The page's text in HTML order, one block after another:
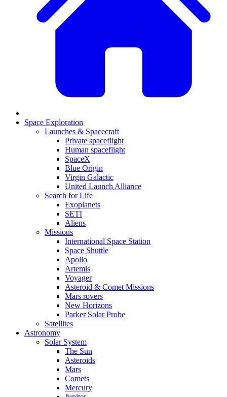
Space Exploration
Launches & Spacecraft
Private spaceflight
Human spaceflight
SpaceX
Blue Origin
Virgin Galactic
United Launch Alliance
Search for Life
Exoplanets
SETI
Aliens
Missions
International Space Station
Space Shuttle
Apollo
Artemis
Voyager
Asteroid & Comet Missions
Mars rovers
New Horizons
Parker Solar Probe
Satellites
Astronomy
Solar System
The Sun
Asteroids
Mars
Comets
Mercury